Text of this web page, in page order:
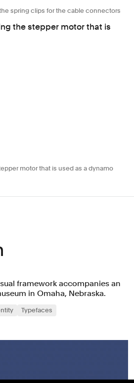
spring clips for the cable connectors
motor that is used as a dynamo
framework accompanies an
in Omaha, Nebraska.
Typefaces